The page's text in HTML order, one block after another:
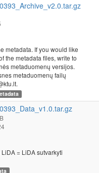
metadata. If you would like
the metadata files, write to
metaduomenų versijos.
metaduomenų failų
= LiDA sutvarkyti